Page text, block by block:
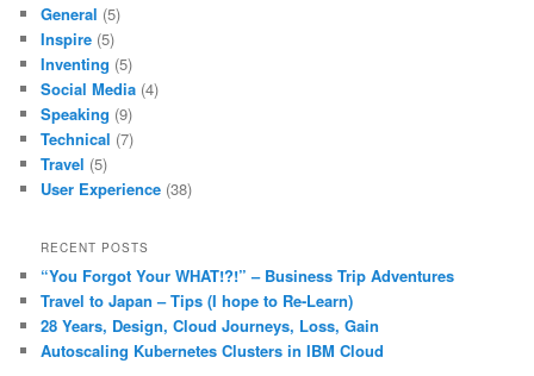
General (5)
Inspire (5)
Inventing (5)
Social Media (4)
Speaking (9)
Technical (7)
Travel (5)
User Experience (38)
RECENT POSTS
“You Forgot Your WHAT!?!” – Business Trip Adventures
Travel to Japan – Tips (I hope to Re-Learn)
28 Years, Design, Cloud Journeys, Loss, Gain
Autoscaling Kubernetes Clusters in IBM Cloud